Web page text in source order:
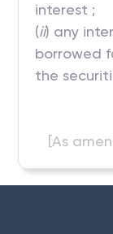
interest ;
(ii) any
borrowed
the
[As